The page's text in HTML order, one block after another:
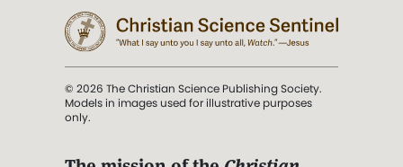
© 2026 The Christian Science Publishing Society.
Models in images used for illustrative purposes
only.